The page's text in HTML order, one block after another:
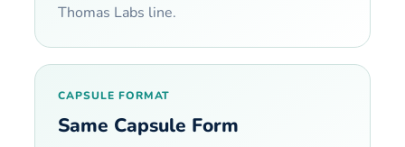
Thomas Labs line.
CAPSULE FORMAT
Same Capsule Form